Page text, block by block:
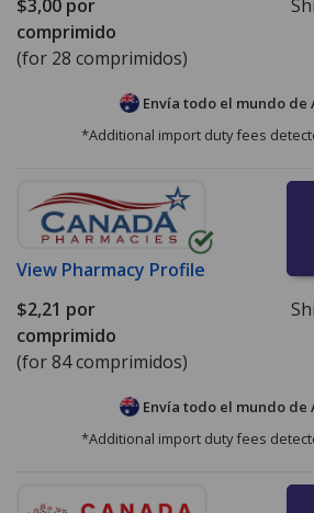
$3,00 por
comprimido
(for 28 comprimidos)
Envía todo el mundo de
*Additional import duty fees
View Pharmacy Profile
$2,21 por
comprimido
(for 84 comprimidos)
Envía todo el mundo de
*Additional import duty fees